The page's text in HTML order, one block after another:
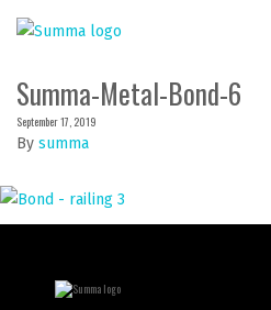
Summa-Metal-Bond-6
September 17, 2019
By summa